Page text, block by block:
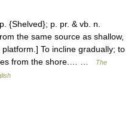
{Shelved}; p. pr. & vb. n.
the same source as shallow,
To incline gradually; to
from the shore.… …
The